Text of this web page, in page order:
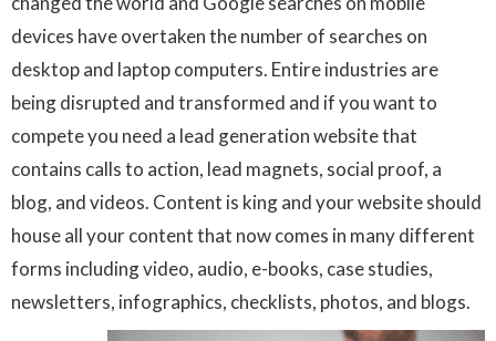
devices have overtaken the number of searches on
desktop and laptop computers. Entire industries are
being disrupted and transformed and if you want to
compete you need a lead generation website that
contains calls to action, lead magnets, social proof, a
blog, and videos. Content is king and your website should
house all your content that now comes in many different
forms including video, audio, e-books, case studies,
newsletters, infographics, checklists, photos, and blogs.